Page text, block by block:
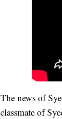
The news of
classmate of